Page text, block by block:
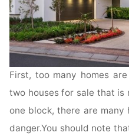
First, too many homes
two houses for sale that
one block, there are
danger.You should note